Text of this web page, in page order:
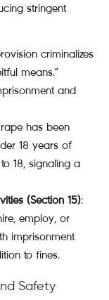
stringent
criminalizes
means.”
and
has been
18 years of
18, signaling a
(Section 15):
employ, or
imprisonment
to fines.
Safety